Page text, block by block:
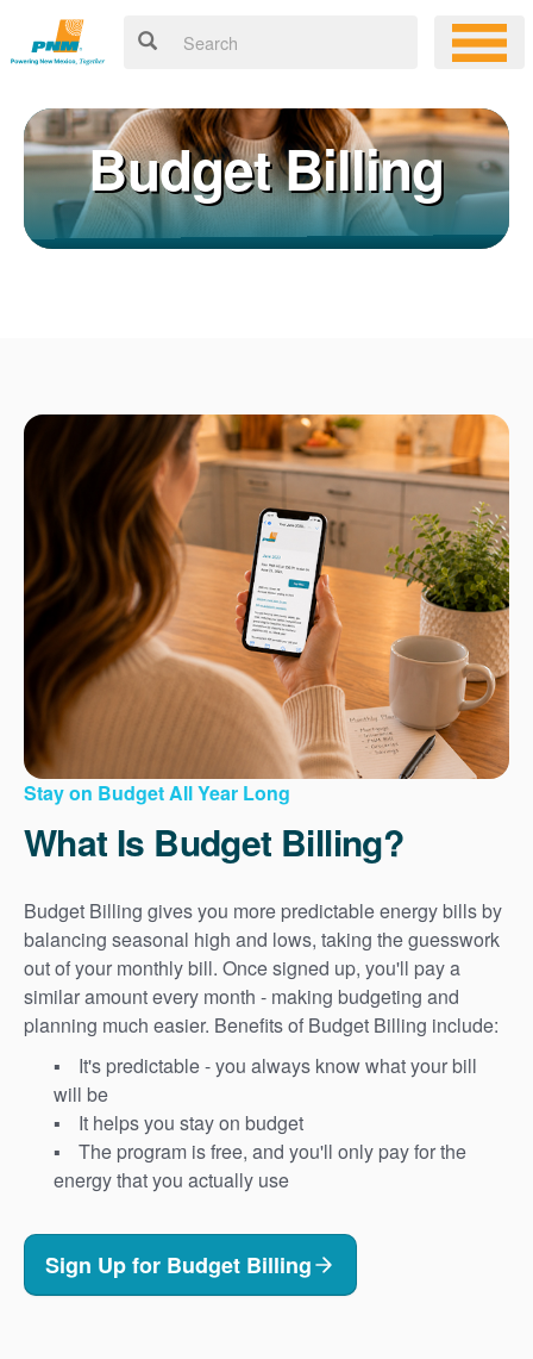
Budget Billing
Stay on Budget All Year Long
What Is Budget Billing?
Budget Billing gives you more predictable energy bills by
balancing seasonal high and lows, taking the guesswork
out of your monthly bill. Once signed up, you'll pay a
similar amount every month - making budgeting and
planning much easier. Benefits of Budget Billing include:
It's predictable - you always know what your bill
will be
It helps you stay on budget
The program is free, and you'll only pay for the
energy that you actually use
Sign Up for Budget Billing